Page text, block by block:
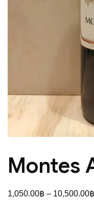
Montes
1,050.00฿ – 10,500.00฿